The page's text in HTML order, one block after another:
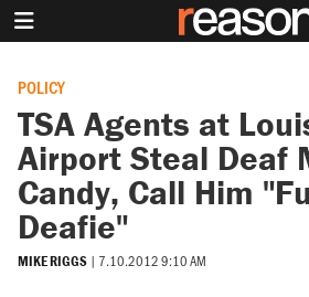
POLICY
TSA Agents at
Airport Steal Deaf
Candy, Call Him
Deafie"
MIKE RIGGS | 7.10.2012 9:10 AM